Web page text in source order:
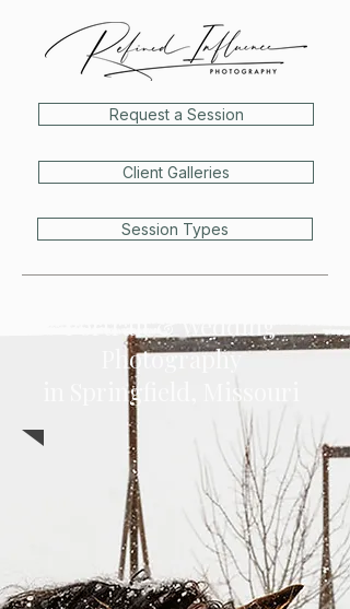
Request a Session
Client Galleries
Session Types
Portrait & Wedding
Photography
Springfield, Missouri